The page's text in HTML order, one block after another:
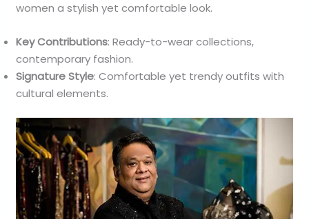
women a stylish yet comfortable look.
Key Contributions: Ready-to-wear collections,
contemporary fashion.
Signature Style: Comfortable yet trendy outfits with
cultural elements.